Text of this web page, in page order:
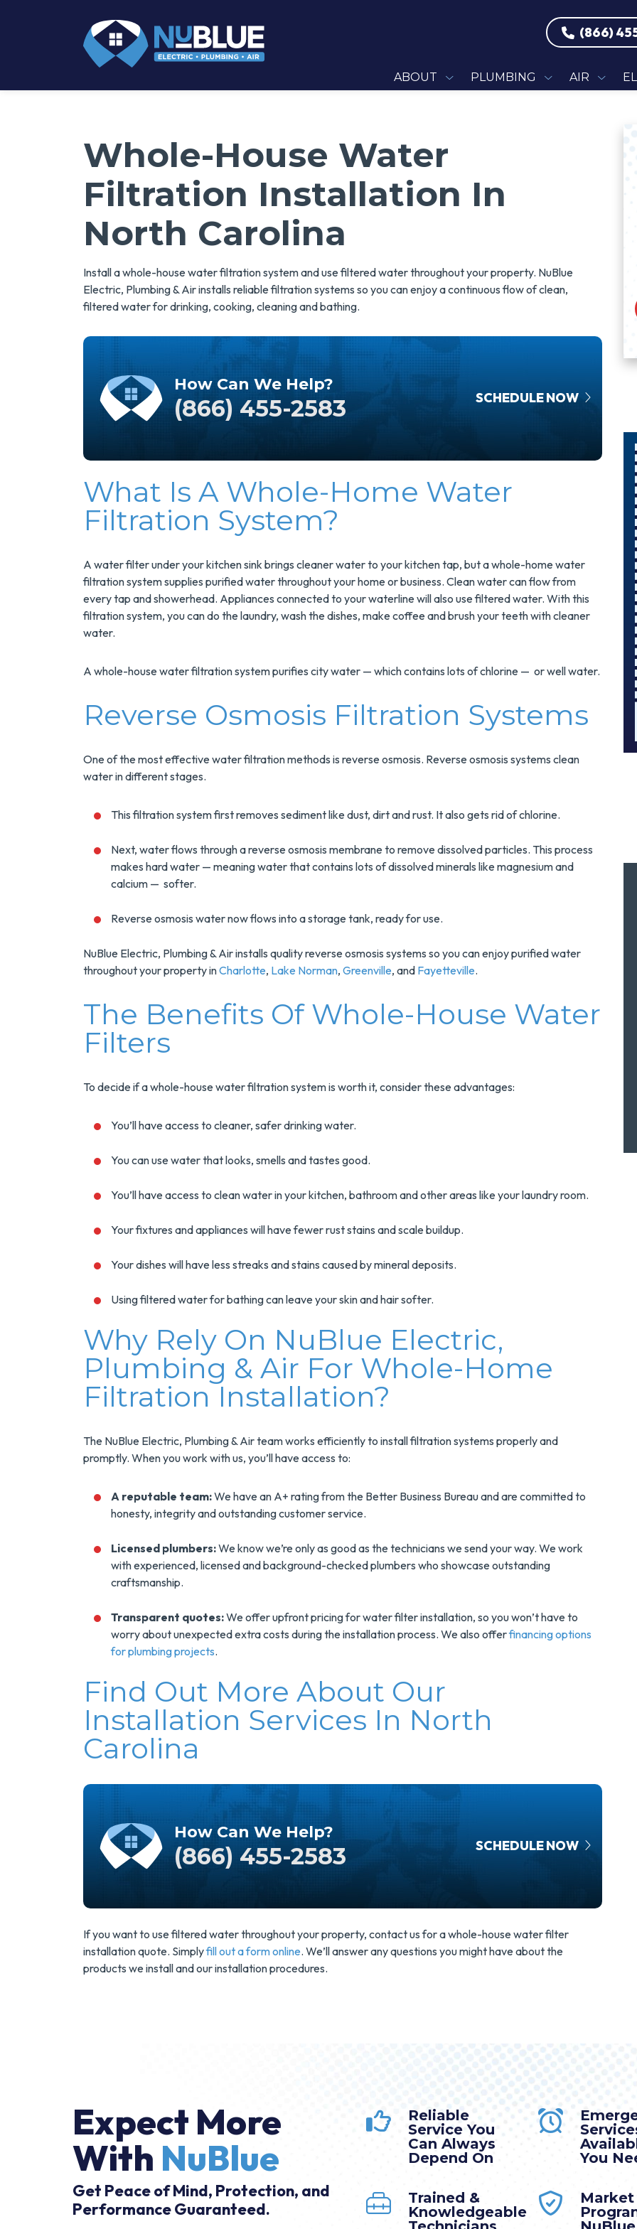
(866)
ABOUT PLUMBING AIR
Whole-House Water
Filtration Installation In
North Carolina
Install a whole-house water filtration system and use filtered water throughout your property. NuBlue
Electric, Plumbing & Air installs reliable filtration systems so you can enjoy a continuous flow of clean,
filtered water for drinking, cooking, cleaning and bathing.
How Can We Help?
(866) 455-2583 SCHEDULE NOW
What Is A Whole-Home Water
Filtration System?
A water filter under your kitchen sink brings cleaner water to your kitchen tap, but a whole-home water
filtration system supplies purified water throughout your home or business. Clean water can flow from
every tap and showerhead. Appliances connected to your waterline will also use filtered water. With this
filtration system, you can do the laundry, wash the dishes, make coffee and brush your teeth with cleaner
water.
A whole-house water filtration system purifies city water — which contains lots of chlorine — or well water.
Reverse Osmosis Filtration Systems
One of the most effective water filtration methods is reverse osmosis. Reverse osmosis systems clean
water in different stages.
This filtration system first removes sediment like dust, dirt and rust. It also gets rid of chlorine.
Next, water flows through a reverse osmosis membrane to remove dissolved particles. This process
makes hard water — meaning water that contains lots of dissolved minerals like magnesium and
calcium — softer.
Reverse osmosis water now flows into a storage tank, ready for use.
NuBlue Electric, Plumbing & Air installs quality reverse osmosis systems so you can enjoy purified water
throughout your property inCharlotte, Lake Norman, Greenville, and Fayetteville.
The Benefits Of Whole-House Water
Filters
To decide if a whole-house water filtration system is worth it, consider these advantages:
You’ll have access to cleaner, safer drinking water.
You can use water that looks, smells and tastes good.
You’ll have access to clean water in your kitchen, bathroom and other areas like your laundry room.
Your fixtures and appliances will have fewer rust stains and scale buildup.
Your dishes will have less streaks and stains caused by mineral deposits.
Using filtered water for bathing can leave your skin and hair softer.
Why Rely On NuBlue Electric,
Plumbing & Air For Whole-Home
Filtration Installation?
The NuBlue Electric, Plumbing & Air team works efficiently to install filtration systems properly and
promptly. When you work with us, you’ll have access to:
A reputable team:We have an A+ rating from the Better Business Bureau and are committed to
honesty, integrity and outstanding customer service.
Licensed plumbers:We know we’re only as good as the technicians we send your way. We work
with experienced, licensed and background-checked plumbers who showcase outstanding
craftsmanship.
Transparent quotes:We offer upfront pricing for water filter installation, so you won’t have to
worry about unexpected extra costs during the installation process. We also offerfinancing options
for plumbing projects.
Find Out More About Our
Installation Services In North
Carolina
How Can We Help?
(866) 455-2583 SCHEDULE NOW
If you want to use filtered water throughout your property, contact us for a whole-house water filter
installation quote. Simplyfill out a form online. We’ll answer any questions you might have about the
products we install and our installation procedures.
Save $200
On A New
Tank Water
Heater
Enjoy Huge Savings
When NuBlue
REQUEST SERVICE
$300
Swap
Upgrade Your
Electrical Panel
REQUEST SERVICE
Expect More
With NuBlue
Get Peace of Mind, Protection, and
Performance Guaranteed.
Reliable
Service You
Can Always
Depend On
You
Trained &
Knowledgeable